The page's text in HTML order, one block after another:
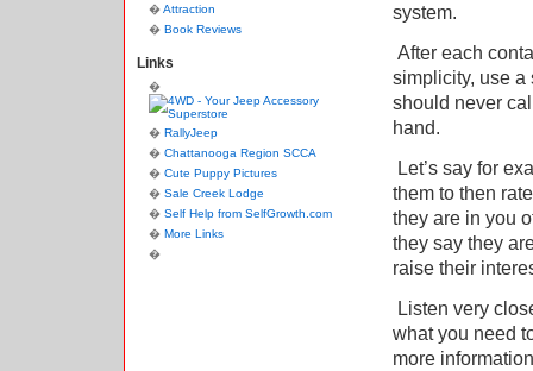
system.
After each
simplicity, use a
should never
hand.
Let’s say for
them to then
they are in you
they say they
raise their
Listen very
what you need
more
Attraction
Book Reviews
Links
RallyJeep
Chattanooga Region SCCA
Cute Puppy Pictures
Sale Creek Lodge
Self Help from SelfGrowth.com
More Links